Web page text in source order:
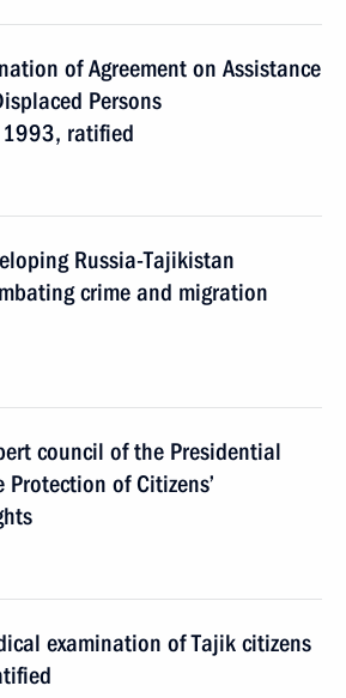
of Agreement on Assistance
Persons
ratified
Russia-Tajikistan
crime and migration
council of the Presidential
of Citizens’
examination of Tajik citizens